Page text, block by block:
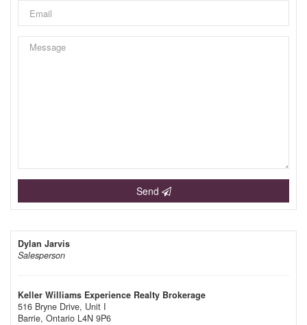
Send
Dylan Jarvis
Salesperson
Keller Williams Experience Realty Brokerage
516 Bryne Drive, Unit I
Barrie, Ontario L4N 9P6